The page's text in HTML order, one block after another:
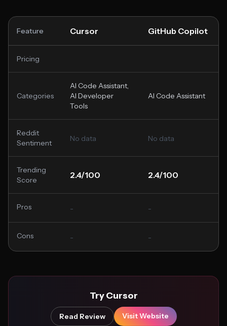
Feature Cursor GitHub Copilot
Pricing
Categories
AI Code Assistant,
AI Developer
Tools
AI Code Assistant
Reddit
Sentiment
No data No data
Trending
Score
2.4/100 2.4/100
Pros - -
Cons - -
Try Cursor
Read Review Visit Website